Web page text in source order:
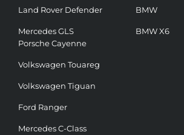
Land Rover Defender
Mercedes GLS
BMW
BMW X6
Porsche Cayenne
Volkswagen Touareg
Volkswagen Tiguan
Ford Ranger
Mercedes C-Class